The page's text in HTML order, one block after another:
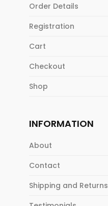
Order Details
Registration
Cart
Checkout
Shop
INFORMATION
About
Contact
Shipping and Returns